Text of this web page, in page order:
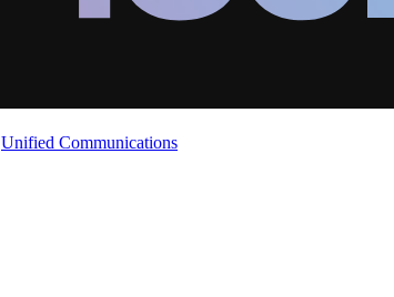
Unified Communications